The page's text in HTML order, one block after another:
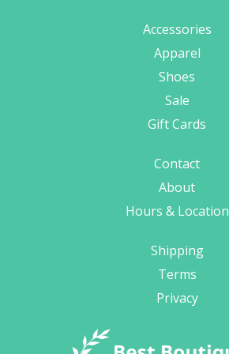
Accessories
Apparel
Shoes
Sale
Gift Cards
Contact
About
Hours & Location
Shipping
Terms
Privacy